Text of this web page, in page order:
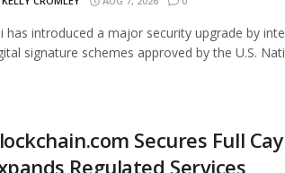
has introduced a major security upgrade by
signature schemes approved by the U.S.
Secures Full
Regulated Services